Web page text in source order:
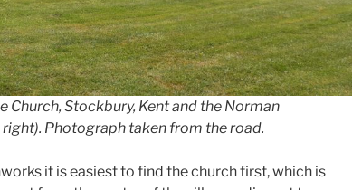
Church, Stockbury, Kent and the Norman
Photograph taken from the road.
it is easiest to find the church first, which is